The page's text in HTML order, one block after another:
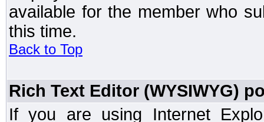
available for the member who
this time.
Back to Top
Rich Text Editor (WYSIWYG)
If you are using Internet